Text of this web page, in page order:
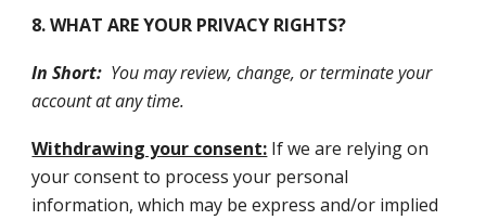
8. WHAT ARE YOUR PRIVACY RIGHTS?
In Short: You may review, change, or terminate your
account at any time.
Withdrawing your consent: If we are relying on
your consent to process your personal
information, which may be express and/or implied